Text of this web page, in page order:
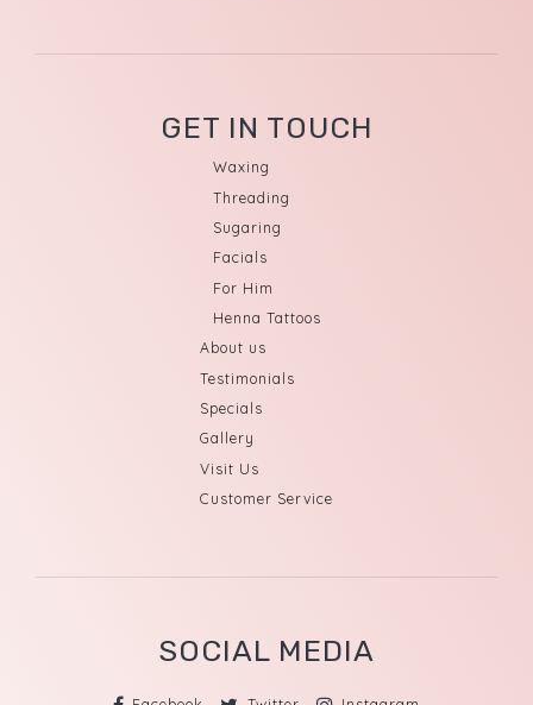
GET IN TOUCH
Waxing
Threading
Sugaring
Facials
For Him
Henna Tattoos
About us
Testimonials
Specials
Gallery
Visit Us
Customer Service
SOCIAL MEDIA